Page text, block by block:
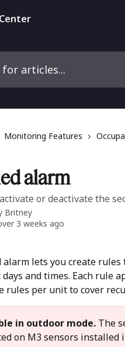
Monitoring Features
alarm
or deactivate the
Britney
3 weeks ago
alarm lets you create
and times. Each rule
rules per unit to cover
in outdoor mode. The
on M3 sensors installed